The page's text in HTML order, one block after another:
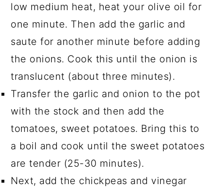
low medium heat, heat your olive oil for
one minute. Then add the garlic and
saute for another minute before adding
the onions. Cook this until the onion is
translucent (about three minutes).
Transfer the garlic and onion to the pot
with the stock and then add the
tomatoes, sweet potatoes. Bring this to
a boil and cook until the sweet potatoes
are tender (25-30 minutes).
Next, add the chickpeas and vinegar